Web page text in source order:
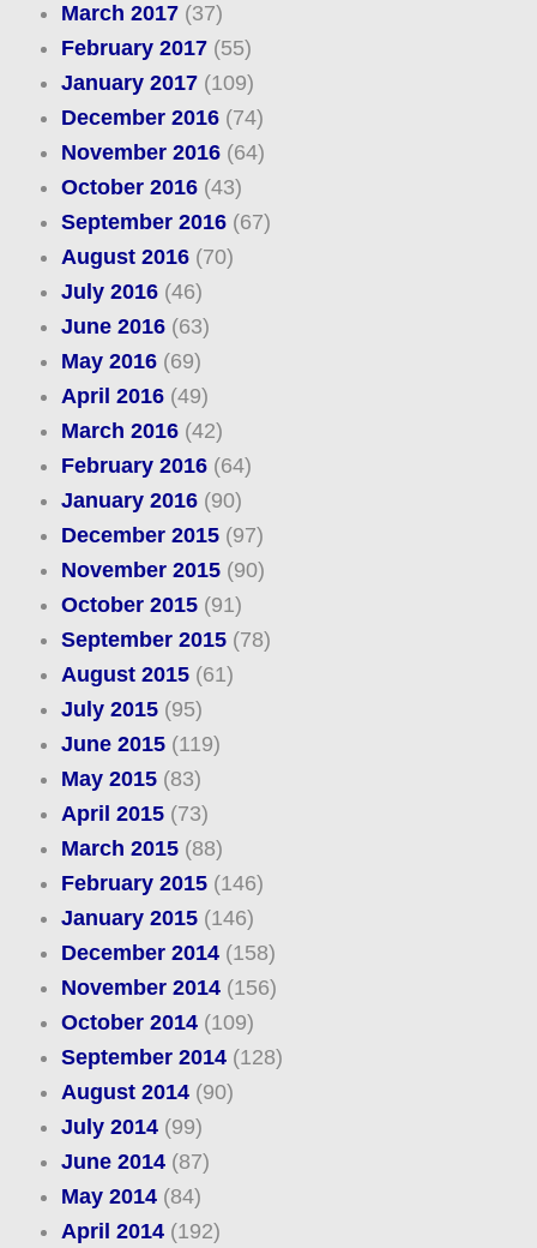
March 2017(37)
February 2017(55)
January 2017(109)
December 2016(74)
November 2016(64)
October 2016(43)
September 2016(67)
August 2016(70)
July 2016(46)
June 2016(63)
May 2016(69)
April 2016(49)
March 2016(42)
February 2016(64)
January 2016(90)
December 2015(97)
November 2015(90)
October 2015(91)
September 2015(78)
August 2015(61)
July 2015(95)
June 2015(119)
May 2015(83)
April 2015(73)
March 2015(88)
February 2015(146)
January 2015(146)
December 2014(158)
November 2014(156)
October 2014(109)
September 2014(128)
August 2014(90)
July 2014(99)
June 2014(87)
May 2014(84)
April 2014(192)